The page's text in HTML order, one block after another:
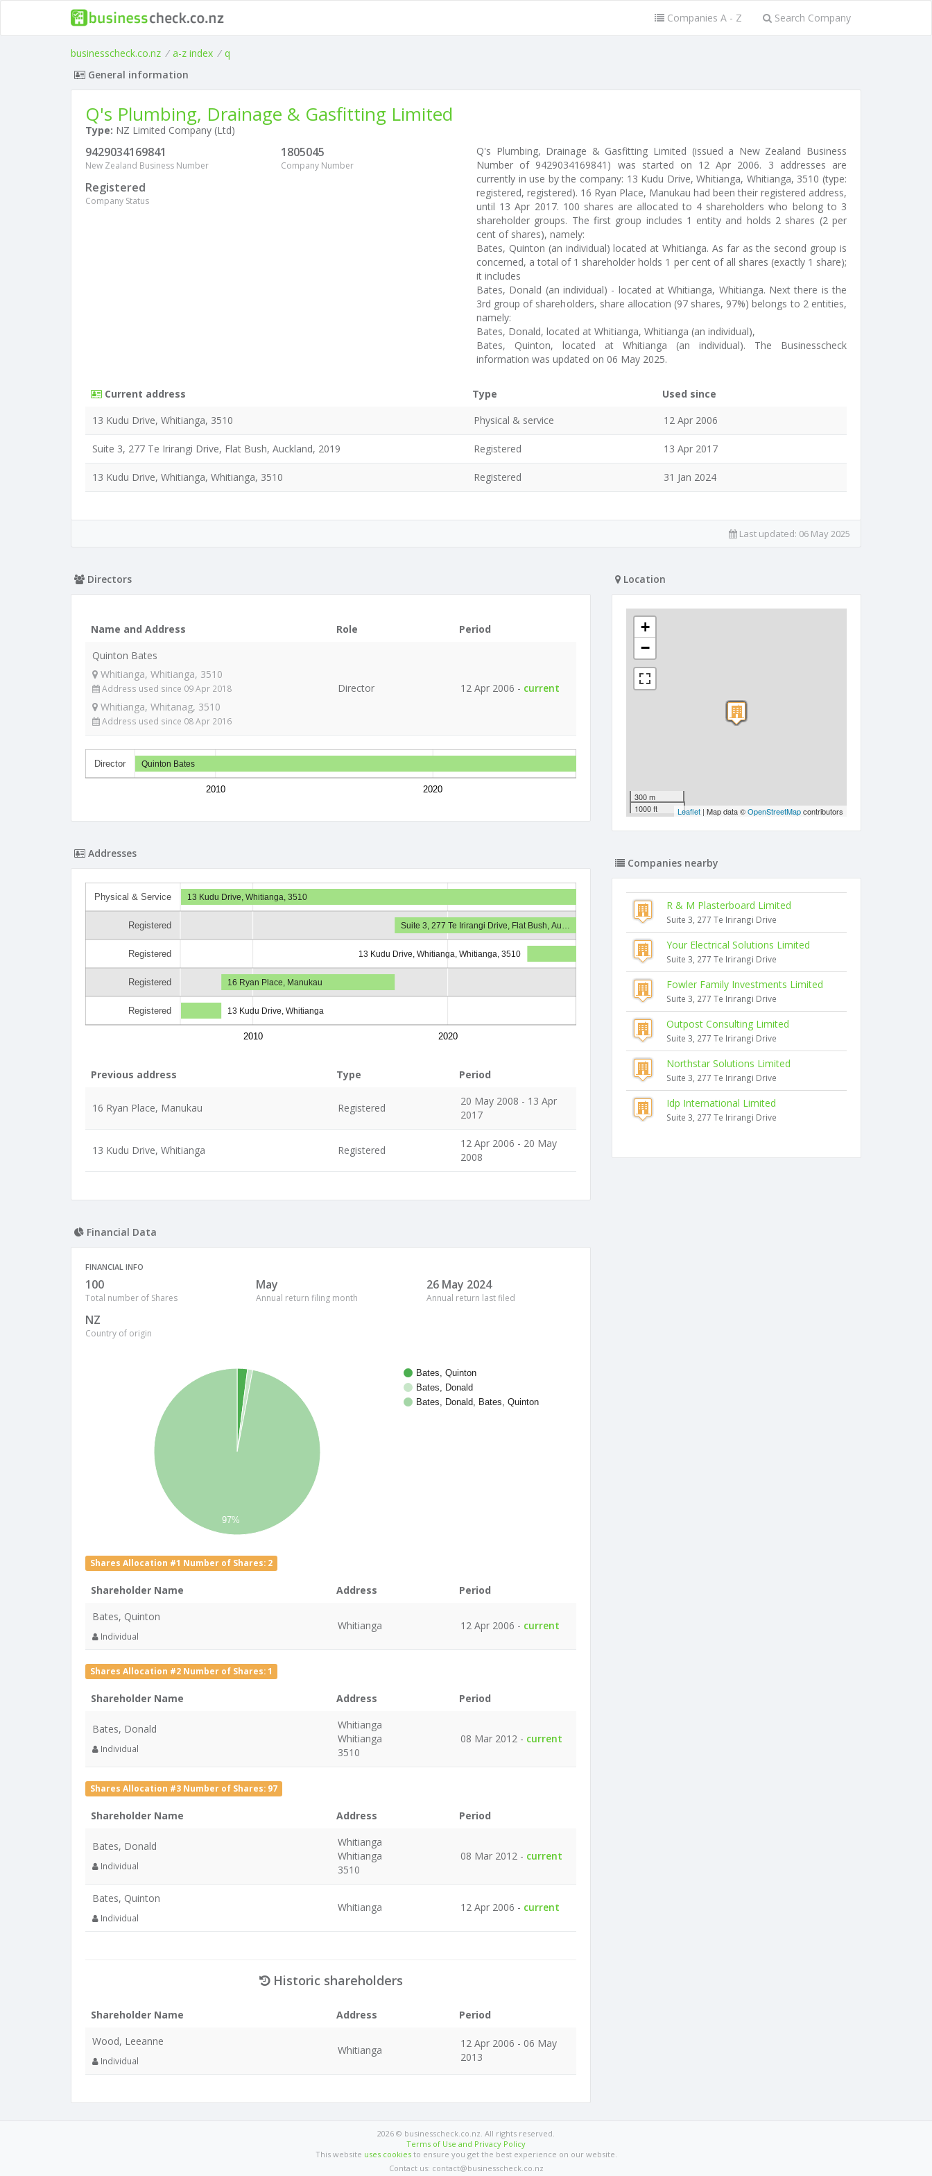
Companies A - Z Search Company
businesscheck.co.nz / a-z index / q
General information
Q's Plumbing, Drainage & Gasfitting Limited
Type: NZ Limited Company (Ltd)
9429034169841
New Zealand Business Number
1805045
Company Number
Registered
Company Status
Q's Plumbing, Drainage & Gasfitting Limited (issued a New Zealand Business
Number of 9429034169841) was started on 12 Apr 2006. 3 addresses are
currently in use by the company: 13 Kudu Drive, Whitianga, Whitianga, 3510 (type:
registered, registered). 16 Ryan Place, Manukau had been their registered address,
until 13 Apr 2017. 100 shares are allocated to 4 shareholders who belong to 3
shareholder groups. The first group includes 1 entity and holds 2 shares (2 per
cent of shares), namely:
Bates, Quinton (an individual) located at Whitianga. As far as the second group is
concerned, a total of 1 shareholder holds 1 per cent of all shares (exactly 1 share);
it includes
Bates, Donald (an individual) - located at Whitianga, Whitianga. Next there is the
3rd group of shareholders, share allocation (97 shares, 97%) belongs to 2 entities,
namely:
Bates, Donald, located at Whitianga, Whitianga (an individual),
Bates, Quinton, located at Whitianga (an individual). The Businesscheck
information was updated on 06 May 2025.
Current address Type
Used since
13 Kudu Drive, Whitianga, 3510
Physical & service 12 Apr 2006
Suite 3, 277 Te Irirangi Drive, Flat Bush, Auckland, 2019 Registered 13 Apr 2017
13 Kudu Drive, Whitianga, Whitianga, 3510 Registered 31 Jan 2024
Last updated: 06 May 2025
Directors
Name and Address Role
Period
Quinton Bates
Whitianga, Whitianga, 3510
Address used since 09 Apr 2018
Whitianga, Whitanag, 3510
Address used since 08 Apr 2016
Director 12 Apr 2006 - current
Director
2010 2020
Quinton Bates
Addresses
Physical & Service
Registered
Registered
Registered
Registered
2010 2020
13 Kudu Drive, Whitianga, 3510
Suite 3, 277 Te Irirangi Drive, Flat Bush, Au…
13 Kudu Drive, Whitianga, Whitianga, 3510
16 Ryan Place, Manukau
13 Kudu Drive, Whitianga
Previous address Type Period
16 Ryan Place, Manukau Registered
20 May 2008 - 13 Apr
2017
13 Kudu Drive, Whitianga Registered
12 Apr 2006 - 20 May
2008
Financial Data
FINANCIAL INFO
100
Total number of Shares
May
Annual return filing month
26 May 2024
Annual return last filed
NZ
Country of origin
Bates, Quinton
Bates, Donald
Bates, Donald, Bates, Quinton
97%
Shares Allocation #1 Number of Shares: 2
Shareholder Name Address
Period
Bates, Quinton
Individual
Whitianga 12 Apr 2006 - current
Shares Allocation #2 Number of Shares: 1
Shareholder Name Address Period
Bates, Donald
Individual
Whitianga
Whitianga
3510
08 Mar 2012 - current
Shares Allocation #3 Number of Shares: 97
Shareholder Name Address Period
Bates, Donald
Individual
Whitianga
Whitianga
3510
08 Mar 2012 - current
Bates, Quinton
Individual
Whitianga 12 Apr 2006 - current
Historic shareholders
Shareholder Name Address
Period
Wood, Leeanne
Individual
Whitianga
12 Apr 2006 - 06 May
2013
Location
+
−
300 m
1000 ft
Leaflet | Map data ©OpenStreetMapcontributors
Companies nearby
R & M Plasterboard Limited
Suite 3, 277 Te Irirangi Drive
Your Electrical Solutions Limited
Suite 3, 277 Te Irirangi Drive
Fowler Family Investments Limited
Suite 3, 277 Te Irirangi Drive
Outpost Consulting Limited
Suite 3, 277 Te Irirangi Drive
Northstar Solutions Limited
Suite 3, 277 Te Irirangi Drive
Idp International Limited
Suite 3, 277 Te Irirangi Drive
2026 © businesscheck.co.nz. All rights reserved.
Terms of Use and Privacy Policy
This website uses cookiesto ensure you get the best experience on our website.
Contact us: contact@businesscheck.co.nz